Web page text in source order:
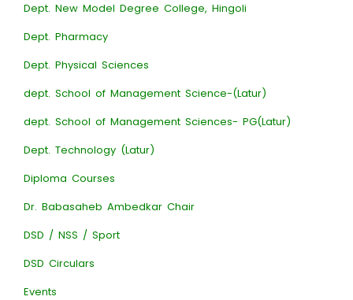
Dept. New Model Degree College, Hingoli
Dept. Pharmacy
Dept. Physical Sciences
dept. School of Management Science-(Latur)
dept. School of Management Sciences- PG(Latur)
Dept. Technology (Latur)
Diploma Courses
Dr. Babasaheb Ambedkar Chair
DSD / NSS / Sport
DSD Circulars
Events